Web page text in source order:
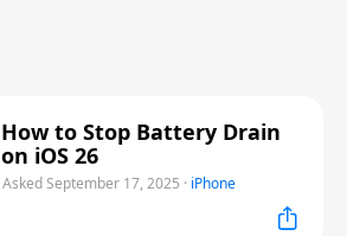
How to Stop Battery Drain
on iOS 26
Asked September 17, 2025 · iPhone